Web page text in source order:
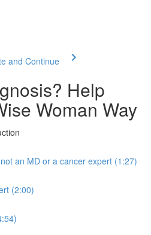
and Continue
Help
Woman Way
an MD or a cancer expert (1:27)
(2:00)